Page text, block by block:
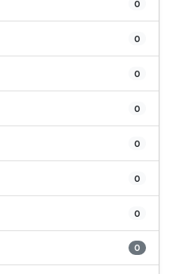
0
0
0
0
0
0
0
0